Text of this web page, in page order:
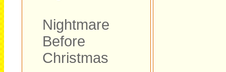
Nightmare
Before
Christmas